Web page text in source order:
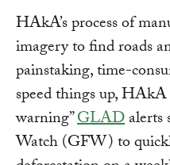
HAkA’s process of
imagery to find roads
painstaking, time-
speed things up, HAkA
warning”GLADalerts
Watch (GFW) to